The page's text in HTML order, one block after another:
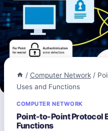
/ Computer Network /
Uses and Functions
COMPUTER NETWORK
Point-to-Point Protocol
Functions